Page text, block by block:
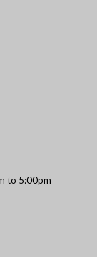
to 5:00pm